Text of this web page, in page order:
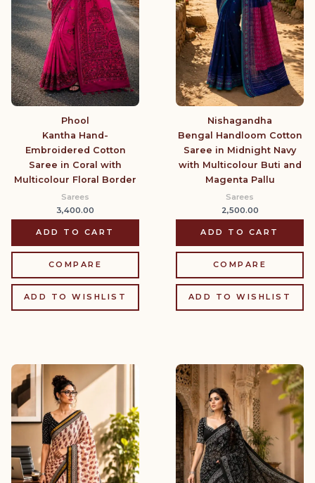
Phool
Kantha Hand-
Embroidered Cotton
Saree in Coral with
Multicolour Floral Border
Sarees
3,400.00
ADD TO CART
COMPARE
ADD TO WISHLIST
Nishagandha
Bengal Handloom Cotton
Saree in Midnight Navy
with Multicolour Buti and
Magenta Pallu
Sarees
2,500.00
ADD TO CART
COMPARE
ADD TO WISHLIST